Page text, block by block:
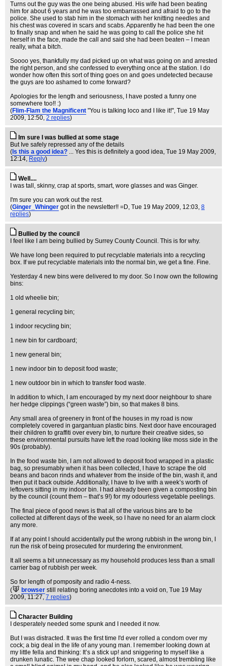
Turns out the guy was the one being abused. His wife had been beating
him for about 6 years and he was too embarrassed and afraid to go to the
police. She used to stab him in the stomach with her knitting needles and
his chest was covered in scars and scabs. Apparently he had been the one
to finally snap and when he said he was going to call the police she hit
herself in the face, made the call and said she had been beaten – I mean
really, what a bitch.
Soooo yes, thankfully my dad picked up on what was going on and arrested
the right person, and she confessed to everything once at the station. I do
wonder how often this sort of thing goes on and goes undetected because
the guys are too ashamed to come forward?
Apologies for the length and seriousness, I have posted a funny one
somewhere too!! :)
(Flim-Flam the Magnificent "You is talking loco and I like it!", Tue 19 May
2009, 12:50, 2 replies)
Im sure I was bullied at some stage
But Ive safely repressed any of the details
( Is this a good idea? ... Yes this is definitely a good idea, Tue 19 May 2009,
12:14, Reply)
Well....
I was tall, skinny, crap at sports, smart, wore glasses and was Ginger.
I'm sure you can work out the rest.
(Ginger_Whinger got in the newsletter!! =D, Tue 19 May 2009, 12:03, 8
replies)
Bullied by the council
I feel like I am being bullied by Surrey County Council. This is for why.
We have long been required to put recyclable materials into a recycling
box. If we put recyclable materials into the normal bin, we get a fine. Fine.
Yesterday 4 new bins were delivered to my door. So I now own the following
bins:
1 old wheelie bin;
1 general recycling bin;
1 indoor recycling bin;
1 new bin for cardboard;
1 new general bin;
1 new indoor bin to deposit food waste;
1 new outdoor bin in which to transfer food waste.
In addition to which, I am encouraged by my next door neighbour to share
her hedge clippings (“green waste”) bin, so that makes 8 bins.
Any small area of greenery in front of the houses in my road is now
completely covered in gargantuan plastic bins. Next door have encouraged
their children to graffiti over every bin, to nurture their creative sides, so
these environmental pursuits have left the road looking like moss side in the
90s (probably).
In the food waste bin, I am not allowed to deposit food wrapped in a plastic
bag, so presumably when it has been collected, I have to scrape the old
beans and bacon rinds and whatever from the inside of the bin, wash it, and
then put it back outside. Additionally, I have to live with a week’s worth of
leftovers sitting in my indoor bin. I had already been given a composting bin
by the council (count them – that’s 9!) for my odourless vegetable peelings.
The final piece of good news is that all of the various bins are to be
collected at different days of the week, so I have no need for an alarm clock
any more.
If at any point I should accidentally put the wrong rubbish in the wrong bin, I
run the risk of being prosecuted for murdering the environment.
It all seems a bit unnecessary as my household produces less than a small
carrier bag of rubbish per week.
So for length of pomposity and radio 4-ness.
(
browser still relating boring anecdotes into a void on, Tue 19 May
2009, 11:27, 7 replies)
Character Building
I desperately needed some spunk and I needed it now.
But I was distracted. It was the first time I'd ever rolled a condom over my
cock; a big deal in the life of any young man. I remember looking down at
my little fella and thinking: It’s a stick up! and sniggering to myself like a
drunken lunatic. The wee chap looked forlorn, scared, almost trembling like